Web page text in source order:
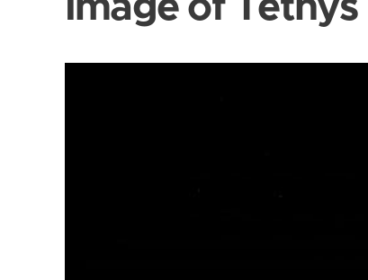
Image of Tethys